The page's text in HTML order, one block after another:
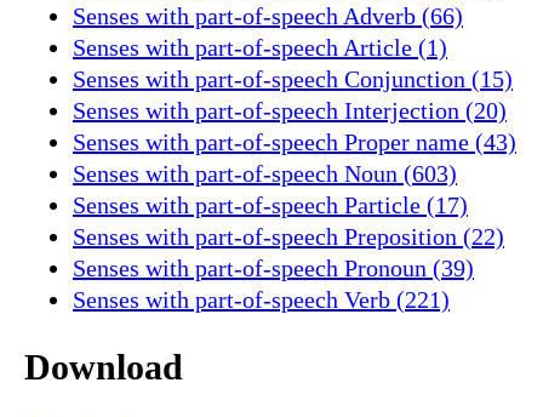
Senses with part-of-speech Adverb (66)
Senses with part-of-speech Article (1)
Senses with part-of-speech Conjunction (15)
Senses with part-of-speech Interjection (20)
Senses with part-of-speech Proper name (43)
Senses with part-of-speech Noun (603)
Senses with part-of-speech Particle (17)
Senses with part-of-speech Preposition (22)
Senses with part-of-speech Pronoun (39)
Senses with part-of-speech Verb (221)
Download